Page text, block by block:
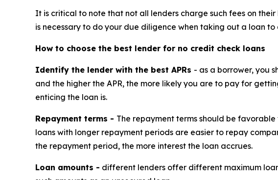
It is critical to note that not all lenders charge such fees on
is necessary to do your due diligence when taking out a loan
How to choose the best lender for no credit check loans
Identify the lender with the best APRs - as a borrower, you
and the higher the APR, the more likely you are to pay for
enticing the loan is.
Repayment terms - The repayment terms should be
loans with longer repayment periods are easier to repay
the repayment period, the more interest the loan accrues.
Loan amounts - different lenders offer different maximum